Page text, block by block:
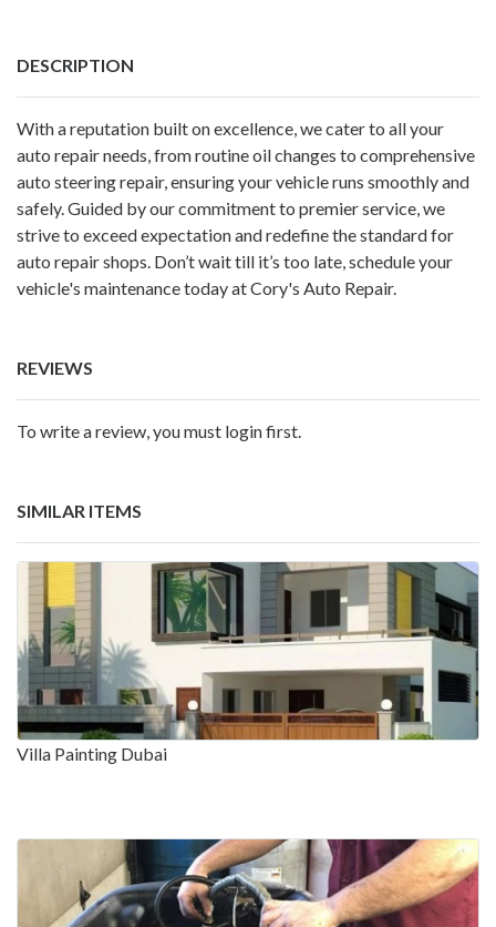
DESCRIPTION
With a reputation built on excellence, we cater to all your
auto repair needs, from routine oil changes to comprehensive
auto steering repair, ensuring your vehicle runs smoothly and
safely. Guided by our commitment to premier service, we
strive to exceed expectation and redefine the standard for
auto repair shops. Don’t wait till it’s too late, schedule your
vehicle's maintenance today at Cory's Auto Repair.
REVIEWS
To write a review, you must login first.
SIMILAR ITEMS
Villa Painting Dubai